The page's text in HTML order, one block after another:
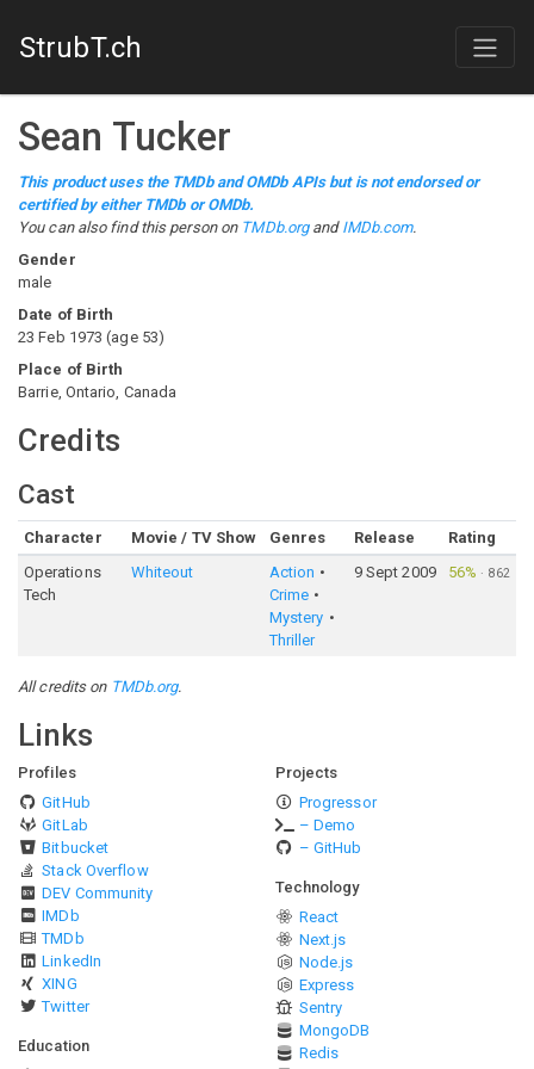
StrubT.ch
Sean Tucker
This product uses the TMDb and OMDb APIs but is not endorsed or
certified by either TMDb or OMDb.
You can also find this person on TMDb.organd IMDb.com.
Gender
male
Date of Birth
23 Feb 1973 (age 53)
Place of Birth
Barrie, Ontario, Canada
Credits
Cast
Character Movie / TV Show Genres Release
Rating
Operations
Tech
Whiteout
Action
Crime
Mystery
Thriller
9 Sept 2009 56% · 862
All credits on TMDb.org.
Links
Profiles
GitHub
GitLab
Bitbucket
Stack Overflow
DEV Community
IMDb
TMDb
LinkedIn
XING
Twitter
Education
Projects
Progressor
– Demo
– GitHub
Technology
React
Next.js
Node.js
Express
Sentry
MongoDB
Redis